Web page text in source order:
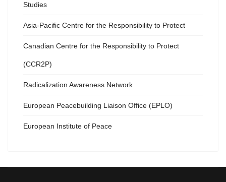
Studies
Asia-Pacific Centre for the Responsibility to Protect
Canadian Centre for the Responsibility to Protect
(CCR2P)
Radicalization Awareness Network
European Peacebuilding Liaison Office (EPLO)
European Institute of Peace